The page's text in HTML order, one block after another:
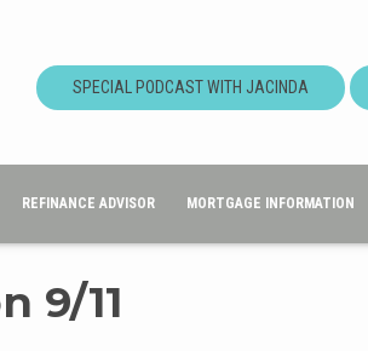
SPECIAL PODCAST WITH JACINDA
REFINANCE ADVISOR MORTGAGE INFORMATION
9/11